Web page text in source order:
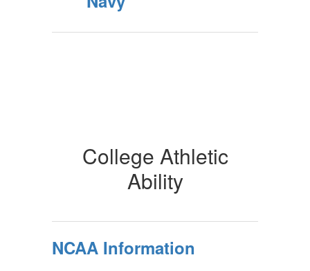
College Athletic
Ability
NCAA Information